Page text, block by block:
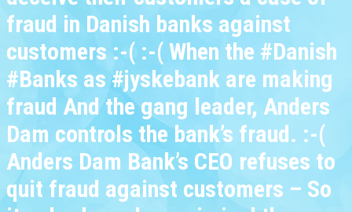
fraud in Danish banks against
customers :-( :-( When the #Danish
#Banks as #jyskebank are making
fraud And the gang leader, Anders
Dam controls the bank’s fraud. :-(
Anders Dam Bank’s CEO refuses to
quit fraud against customers – So